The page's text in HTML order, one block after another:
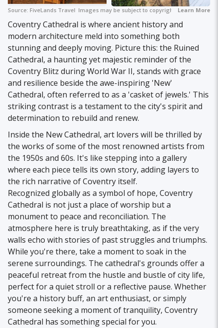
+ 2
Source: FiveLands Travel Images may be subject to copyright. Learn More
Coventry Cathedral is where ancient history and
modern architecture meld into something both
stunning and deeply moving. Picture this: the Ruined
Cathedral, a haunting yet majestic reminder of the
Coventry Blitz during World War II, stands with grace
and resilience beside the awe-inspiring 'New'
Cathedral, often referred to as a 'casket of jewels.' This
striking contrast is a testament to the city's spirit and
determination to rebuild and renew.
Inside the New Cathedral, art lovers will be thrilled by
the works of some of the most renowned artists from
the 1950s and 60s. It's like stepping into a gallery
where each piece tells its own story, adding layers to
the rich narrative of Coventry itself.
Recognized globally as a symbol of hope, Coventry
Cathedral is not just a place of worship but a
monument to peace and reconciliation. The
atmosphere here is truly breathtaking, as if the very
walls echo with stories of past struggles and triumphs.
While you're there, take a moment to soak in the
serene surroundings. The cathedral's grounds offer a
peaceful retreat from the hustle and bustle of city life,
perfect for a quiet stroll or a reflective pause. Whether
you're a history buff, an art enthusiast, or simply
someone seeking a moment of tranquility, Coventry
Cathedral has something special for you.